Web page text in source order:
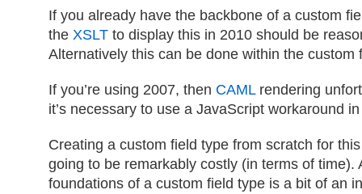
If you already have the backbone of a custom
the XSLT to display this in 2010 should be
Alternatively this can be done within the custom
If you’re using 2007, then CAMLrendering
it’s necessary to use a JavaScript workaround
Creating a custom field type from scratch for
going to be remarkably costly (in terms of time).
foundations of a custom field type is a bit of an